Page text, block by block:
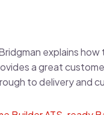
explains
a great
to delivery and